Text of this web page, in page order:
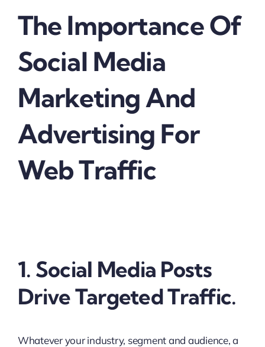
The Importance Of
Social Media
Marketing And
Advertising For
Web Traffic
1. Social Media Posts
Drive Targeted Traffic.
Whatever your industry, segment and audience, a